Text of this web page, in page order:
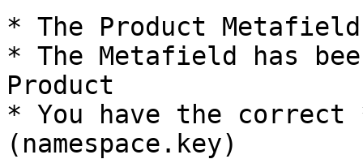
* The Product
* The Metafield has
Product
* You have the
(namespace.key)